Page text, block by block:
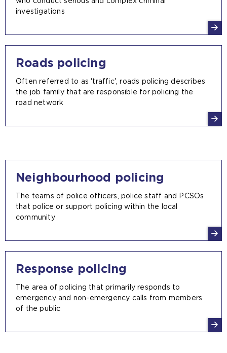
investigations
Roads policing
Often referred to as 'traffic', roads policing describes
the job family that are responsible for policing the
road network
Neighbourhood policing
The teams of police officers, police staff and PCSOs
that police or support policing within the local
community
Response policing
The area of policing that primarily responds to
emergency and non-emergency calls from members
of the public